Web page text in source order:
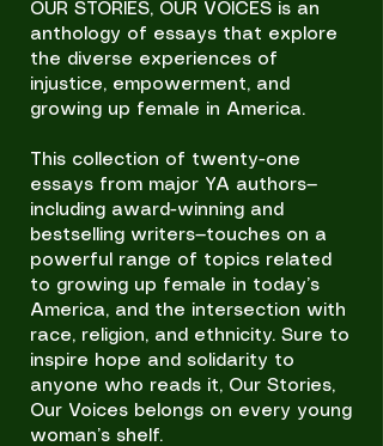
OUR STORIES, OUR VOICES is an
anthology of essays that explore
the diverse experiences of
injustice, empowerment, and
growing up female in America.
This collection of twenty-one
essays from major YA authors—
including award-winning and
bestselling writers—touches on a
powerful range of topics related
to growing up female in today’s
America, and the intersection with
race, religion, and ethnicity. Sure to
inspire hope and solidarity to
anyone who reads it, Our Stories,
Our Voices belongs on every young
woman’s shelf.